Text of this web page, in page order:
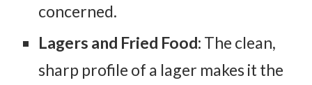
concerned.
Lagers and Fried Food: The clean,
sharp profile of a lager makes it the